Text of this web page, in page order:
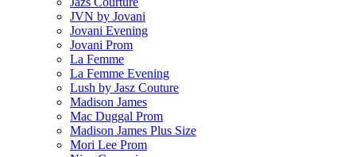
JVN by Jovani
Jovani Evening
Jovani Prom
La Femme
La Femme Evening
Lush by Jasz Couture
Madison James
Mac Duggal Prom
Madison James Plus Size
Mori Lee Prom